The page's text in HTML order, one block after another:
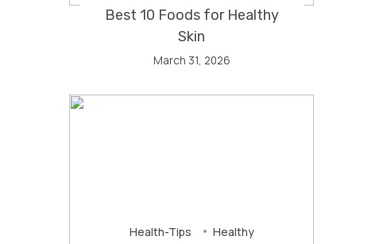
Best 10 Foods for Healthy
Skin
March 31, 2026
Health-Tips Healthy